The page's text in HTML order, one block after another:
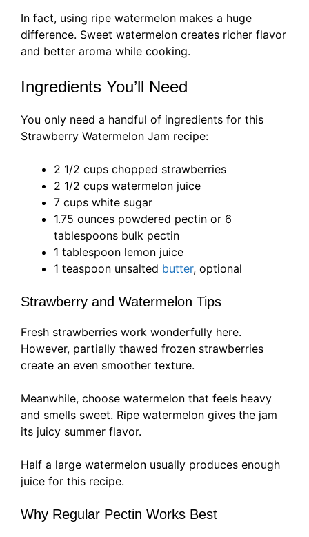
In fact, using ripe watermelon makes a huge
difference. Sweet watermelon creates richer flavor
and better aroma while cooking.
Ingredients You’ll Need
You only need a handful of ingredients for this
Strawberry Watermelon Jam recipe:
2 1/2 cups chopped strawberries
2 1/2 cups watermelon juice
7 cups white sugar
1.75 ounces powdered pectin or 6
tablespoons bulk pectin
1 tablespoon lemon juice
1 teaspoon unsalted butter, optional
Strawberry and Watermelon Tips
Fresh strawberries work wonderfully here.
However, partially thawed frozen strawberries
create an even smoother texture.
Meanwhile, choose watermelon that feels heavy
and smells sweet. Ripe watermelon gives the jam
its juicy summer flavor.
Half a large watermelon usually produces enough
juice for this recipe.
Why Regular Pectin Works Best